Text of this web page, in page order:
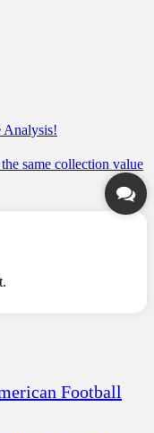
Analysis!
same collection value
Football